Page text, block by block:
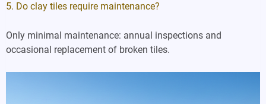
5. Do clay tiles require maintenance?
Only minimal maintenance: annual inspections and
occasional replacement of broken tiles.